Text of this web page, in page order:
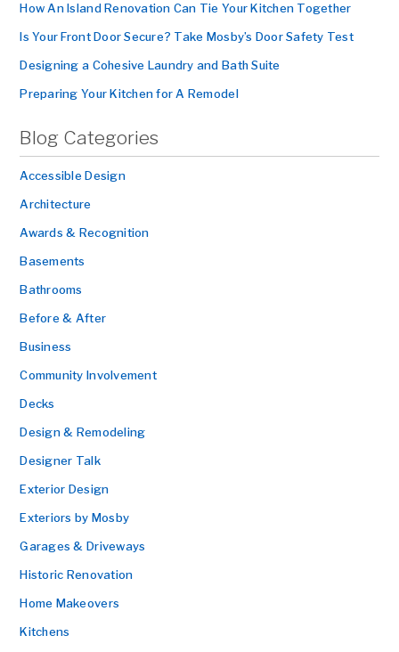
How An Island Renovation Can Tie Your Kitchen Together
Is Your Front Door Secure? Take Mosby’s Door Safety Test
Designing a Cohesive Laundry and Bath Suite
Preparing Your Kitchen for A Remodel
Blog Categories
Accessible Design
Architecture
Awards & Recognition
Basements
Bathrooms
Before & After
Business
Community Involvement
Decks
Design & Remodeling
Designer Talk
Exterior Design
Exteriors by Mosby
Garages & Driveways
Historic Renovation
Home Makeovers
Kitchens